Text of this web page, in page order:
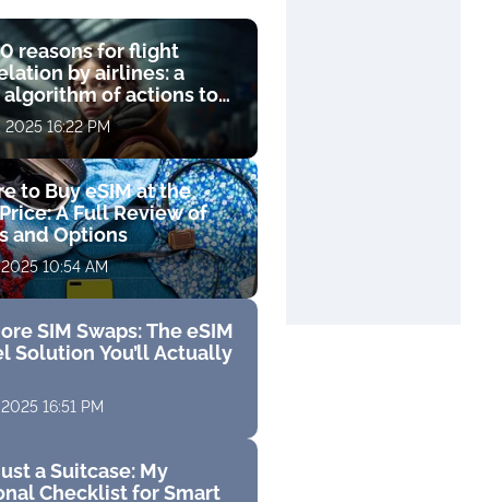
reasons for flight
by airlines: a
algorithm of actions to
2025 16:22 PM
to Buy eSIM at the
A Full Review of
and Options
10:54 AM
SIM Swaps: The eSIM
Solution You’ll Actually
16:51 PM
a Suitcase: My
Checklist for Smart